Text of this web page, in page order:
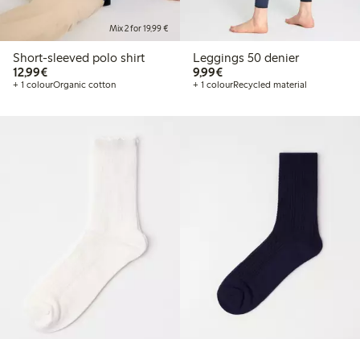
Mix 2 for 19,99 €
Short-sleeved polo shirt
12,99€€12.99
+ 1 colourOrganic cotton
Leggings 50 denier
9,99€€9.99
+ 1 colourRecycled material